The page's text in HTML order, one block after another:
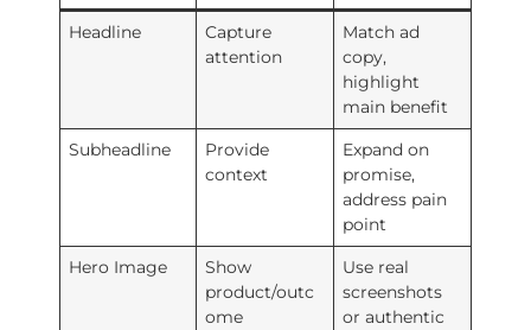
Headline
Capture
attention
Match ad
copy,
highlight
main benefit
Subheadline
Provide
context
Expand on
promise,
address pain
point
Hero Image
Show
product/outc
ome
Use real
screenshots
or authentic